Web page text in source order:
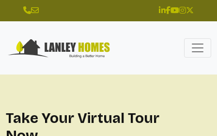
Take Your Virtual Tour